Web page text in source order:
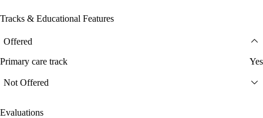
Tracks & Educational Features
Offered
Primary care track Yes
Not Offered
Evaluations